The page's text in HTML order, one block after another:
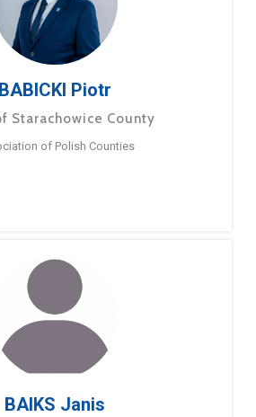
BABICKI Piotr
Starachowice County
of Polish Counties
BAIKS Janis